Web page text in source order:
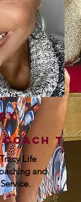
T
Tracy Life
and
.